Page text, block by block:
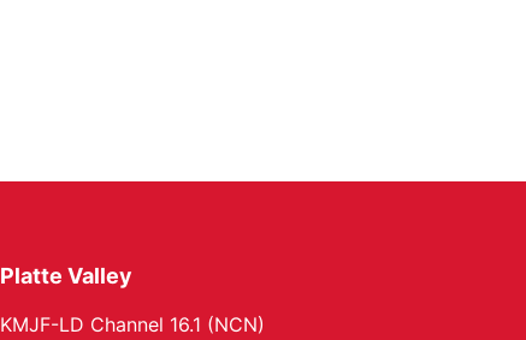
Platte Valley
KMJF-LD Channel 16.1 (NCN)